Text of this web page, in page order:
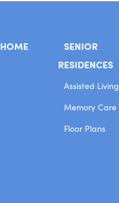
HOME
SENIOR
RESIDENCES
Assisted Living
Memory Care
Floor Plans